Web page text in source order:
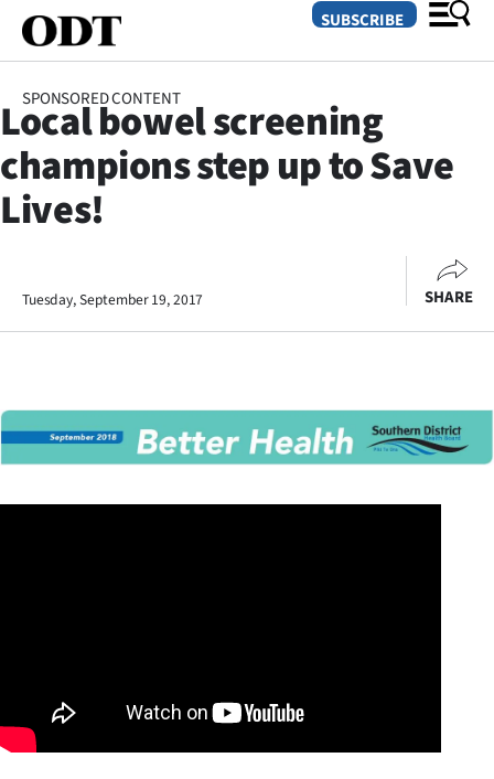
SECTIONS
Dunedin
Life
Business
Coast
SUBSCRIBE
SPONSORED CONTENT
Local bowel screening
champions step up to Save
Lives!
Tuesday, September 19, 2017 SHARE